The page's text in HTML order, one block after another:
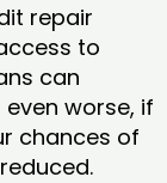
repair
to
can
worse, if
chances of